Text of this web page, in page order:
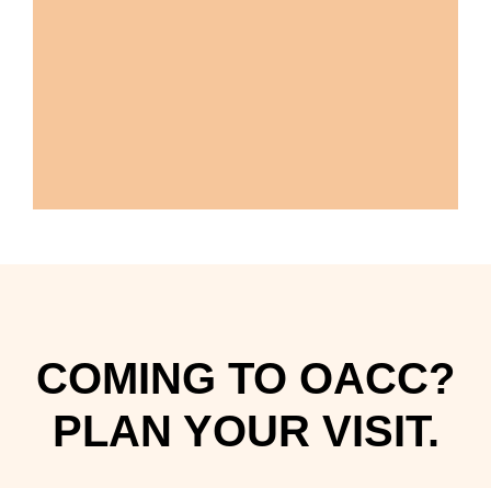
COMING TO OACC?
PLAN YOUR VISIT.